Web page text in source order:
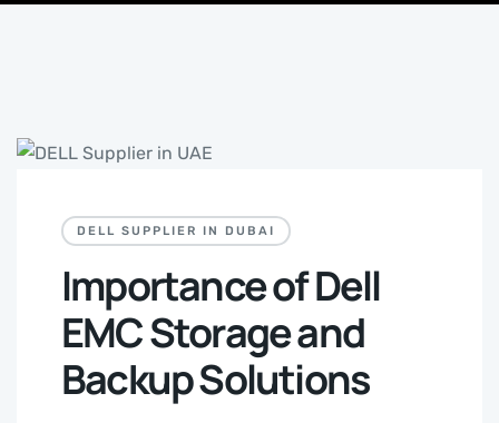
DELL SUPPLIER IN DUBAI
Importance of Dell
EMC Storage and
Backup Solutions